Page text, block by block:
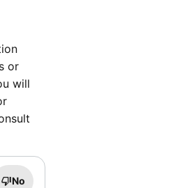
or
will
No